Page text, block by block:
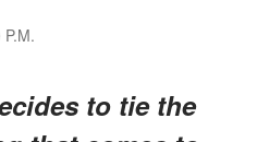
to tie the